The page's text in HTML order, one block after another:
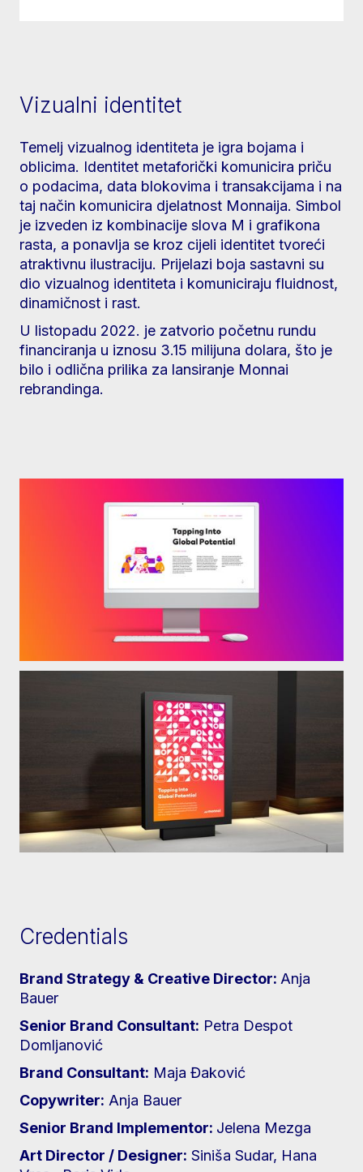
Vizualni identitet
Temelj vizualnog identiteta je igra bojama i
oblicima. Identitet metaforički komunicira priču
o podacima, data blokovima i transakcijama i na
taj način komunicira djelatnost Monnaija. Simbol
je izveden iz kombinacije slova M i grafikona
rasta, a ponavlja se kroz cijeli identitet tvoreći
atraktivnu ilustraciju. Prijelazi boja sastavni su
dio vizualnog identiteta i komuniciraju fluidnost,
dinamičnost i rast.
U listopadu 2022. je zatvorio početnu rundu
financiranja u iznosu 3.15 milijuna dolara, što je
bilo i odlična prilika za lansiranje Monnai
rebrandinga.
Credentials
Brand Strategy & Creative Director: Anja
Bauer
Senior Brand Consultant: Petra Despot
Domljanović
Brand Consultant: Maja Đaković
Copywriter: Anja Bauer
Senior Brand Implementor: Jelena Mezga
Art Director / Designer: Siniša Sudar, Hana